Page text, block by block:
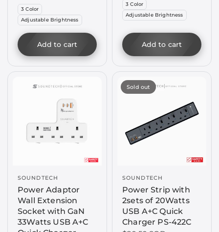
3 Color
Adjustable Brightness
Add to cart
3 Color
Adjustable Brightness
Add to cart
SOUNDTECH
Power Adaptor
Wall Extension
Socket with GaN
33Watts USB A+C
Sold out
SOUNDTECH
Power Strip with
2sets of 20Watts
USB A+C Quick
Charger PS-422C